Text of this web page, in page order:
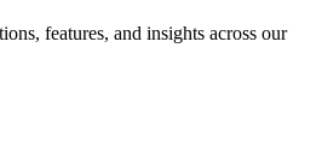
features, and insights across our